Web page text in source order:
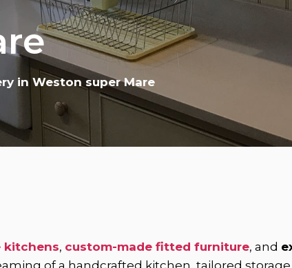
in Weston super Mare
kitchens, custom-made fitted furniture, and
of a handcrafted kitchen, tailored